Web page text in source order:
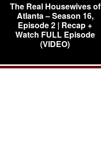
The Real Housewives of
Atlanta – Season 16,
Episode 2 | Recap +
Watch FULL Episode
(VIDEO)